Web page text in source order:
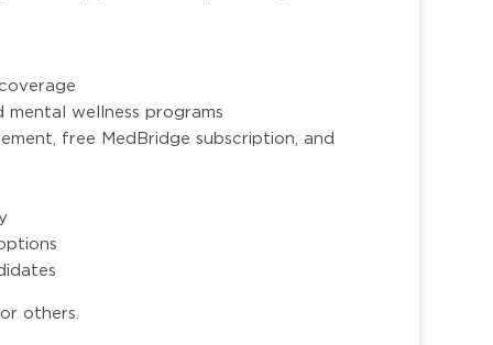
wellness programs
free MedBridge subscription, and
others.